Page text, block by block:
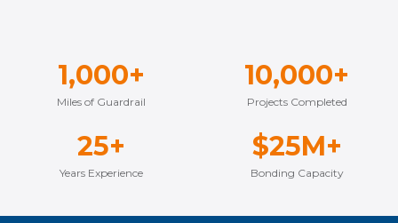
1,000+
Miles of Guardrail
10,000+
Projects Completed
25+
Years Experience
$25M+
Bonding Capacity